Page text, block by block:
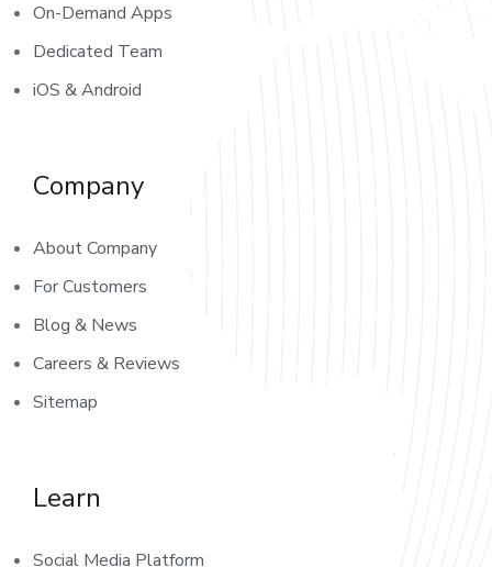
On-Demand Apps
Dedicated Team
iOS & Android
Company
About Company
For Customers
Blog & News
Careers & Reviews
Sitemap
Learn
Social Media Platform